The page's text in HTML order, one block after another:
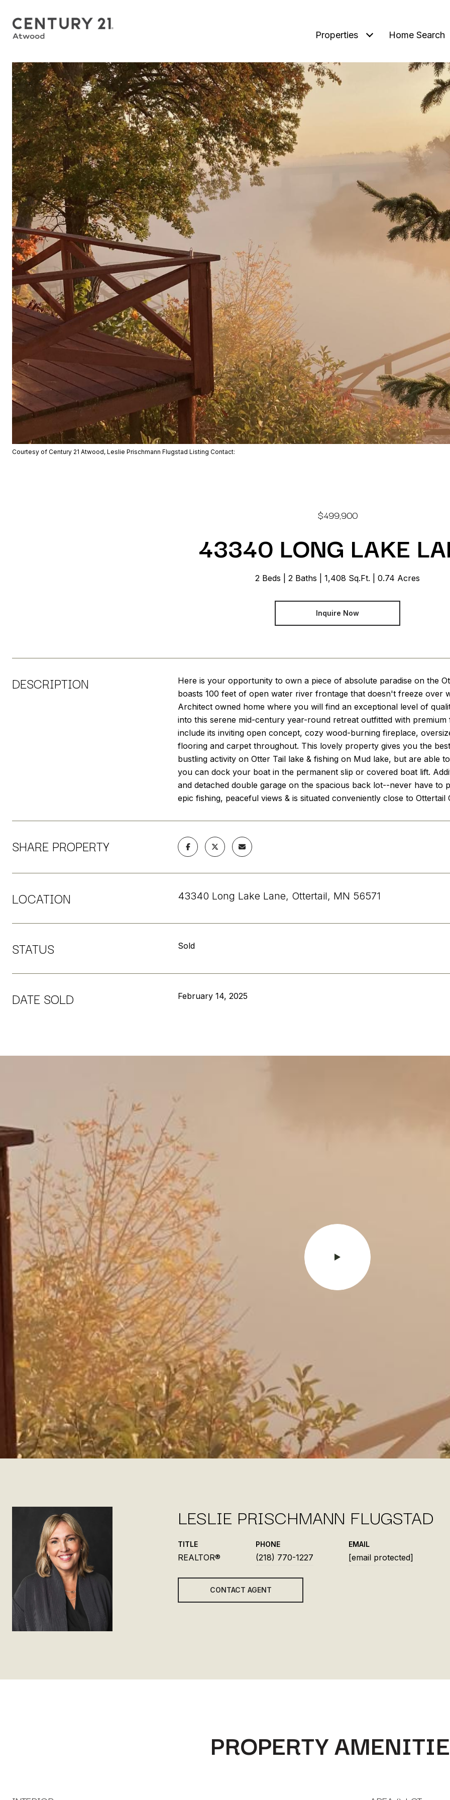
Properties Home Search
Courtesy of Century 21 Atwood, Leslie Prischmann Flugstad Listing Contact:
$499,900
43340 LONG LAKE
2 Beds 2 Baths 1,408 Sq.Ft. 0.74 Acres
Inquire Now
DESCRIPTION
Here is your opportunity to own a piece of absolute paradise on the
boasts 100 feet of open water river frontage that doesn't freeze over
Architect owned home where you will find an exceptional level of
into this serene mid-century year-round retreat outfitted with
include its inviting open concept, cozy wood-burning fireplace,
flooring and carpet throughout. This lovely property gives you the
bustling activity on Otter Tail lake & fishing on Mud lake, but are able
you can dock your boat in the permanent slip or covered boat lift.
and detached double garage on the spacious back lot--never have
epic fishing, peaceful views & is situated conveniently close to
SHARE PROPERTY
LOCATION 43340 Long Lake Lane, Ottertail, MN 56571
STATUS Sold
DATE SOLD February 14, 2025
LESLIE PRISCHMANN FLUGSTAD
TITLE
REALTOR®
PHONE
(218) 770-1227
EMAIL
[email protected]
CONTACT AGENT
PROPERTY